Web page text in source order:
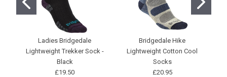
Ladies Bridgedale
Lightweight Trekker Sock -
Black
£19.50
Bridgedale Hike
Lightweight Cotton Cool
Socks
£20.95